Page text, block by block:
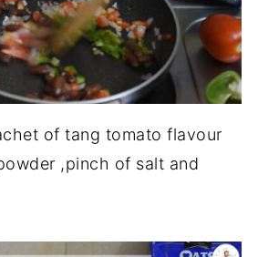
of tang tomato flavour
,pinch of salt and